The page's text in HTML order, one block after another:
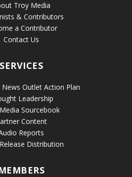
Troy Media
& Contributors
a Contributor
Contact Us
SERVICES
Outlet Action Plan
Leadership
Sourcebook
Content
Reports
Distribution